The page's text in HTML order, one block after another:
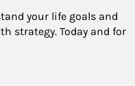
your life goals and
strategy. Today and for